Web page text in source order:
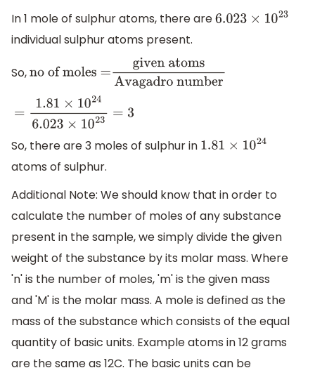
In 1 mole of sulphur atoms, there are6.023× 10 23
individual sulphur atoms present.
So,no of moles =given
atoms Avagadro number
=1.81×10246.023×1023=
So, there are 3 moles of sulphur in 1.81×1024
atoms of sulphur.
Additional Note: We should know that in order to
calculate the number of moles of any substance
present in the sample, we simply divide the given
weight of the substance by its molar mass. Where
'n' is the number of moles, 'm' is the given mass
and 'M' is the molar mass. A mole is defined as the
mass of the substance which consists of the equal
quantity of basic units. Example atoms in 12 grams
are the same as 12C. The basic units can be